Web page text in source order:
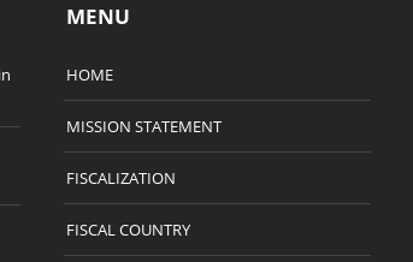
MENU
HOME
MISSION STATEMENT
FISCALIZATION
FISCAL COUNTRY